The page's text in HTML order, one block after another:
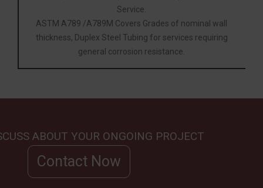
Service.
ASTM A789 /A789M Covers Grades of nominal wall
thickness, Duplex Steel Tubing for services requiring
general corrosion resistance.
ABOUT YOUR ONGOING PROJECT
Contact Now